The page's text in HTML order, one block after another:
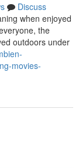
Discuss
when enjoyed
the
outdoors under
movies-